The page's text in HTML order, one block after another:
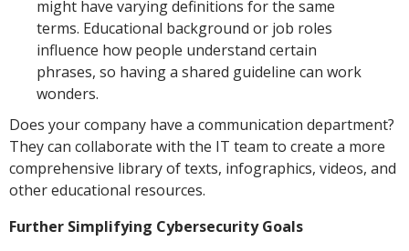
might have varying definitions for the same
terms. Educational background or job roles
influence how people understand certain
phrases, so having a shared guideline can work
wonders.
Does your company have a communication department?
They can collaborate with the IT team to create a more
comprehensive library of texts, infographics, videos, and
other educational resources.
Further Simplifying Cybersecurity Goals